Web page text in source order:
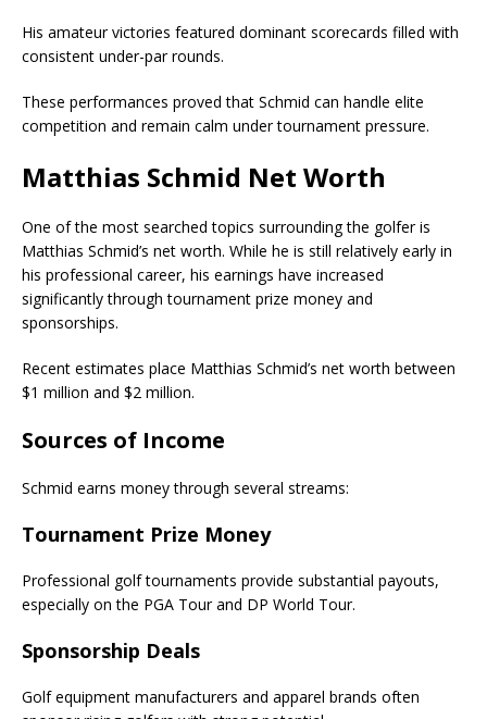
His amateur victories featured dominant scorecards filled with
consistent under-par rounds.
These performances proved that Schmid can handle elite
competition and remain calm under tournament pressure.
Matthias Schmid Net Worth
One of the most searched topics surrounding the golfer is
Matthias Schmid’s net worth. While he is still relatively early in
his professional career, his earnings have increased
significantly through tournament prize money and
sponsorships.
Recent estimates place Matthias Schmid’s net worth between
$1 million and $2 million.
Sources of Income
Schmid earns money through several streams:
Tournament Prize Money
Professional golf tournaments provide substantial payouts,
especially on the PGA Tour and DP World Tour.
Sponsorship Deals
Golf equipment manufacturers and apparel brands often